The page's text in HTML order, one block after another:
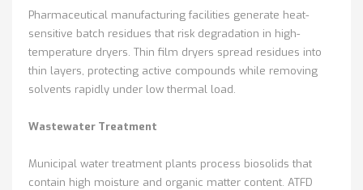
Pharmaceutical manufacturing facilities generate heat-
sensitive batch residues that risk degradation in high-
temperature dryers. Thin film dryers spread residues into
thin layers, protecting active compounds while removing
solvents rapidly under low thermal load.
Wastewater Treatment
Municipal water treatment plants process biosolids that
contain high moisture and organic matter content. ATFD